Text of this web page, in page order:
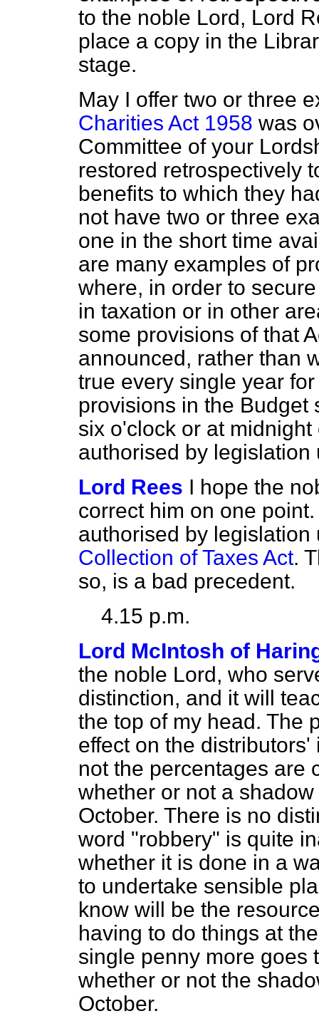
to the noble Lord, Lord
place a copy in the
stage.
May I offer two or three
Charities Act 1958 was
Committee of your
restored retrospectively
benefits to which they
not have two or three
one in the short time
are many examples of
where, in order to
in taxation or in other
some provisions of that
announced, rather than
true every single year
provisions in the Budget
six o'clock or at
authorised by
Lord Rees I hope the
correct him on one
authorised by
Collection of Taxes Act.
so, is a bad precedent.
4.15 p.m.
Lord McIntosh of
the noble Lord, who
distinction, and it will
the top of my head. The
effect on the
not the percentages are
whether or not a
October. There is no
word "robbery" is quite
whether it is done in a
to undertake sensible
know will be the
having to do things at
single penny more goes
whether or not the
October.